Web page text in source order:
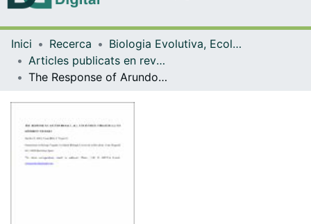
Navega per tot el DD
Com publicar
Inici Recerca
Biologia Evolutiva, Ecologia i Ciències Ambientals
Articles publicats en revistes (Biologia Evolutiva, Ecologia i Ciències Ambientals)
The Response of Arundo donax L. (C3) and Panicum virgatum (C4) to different stresses